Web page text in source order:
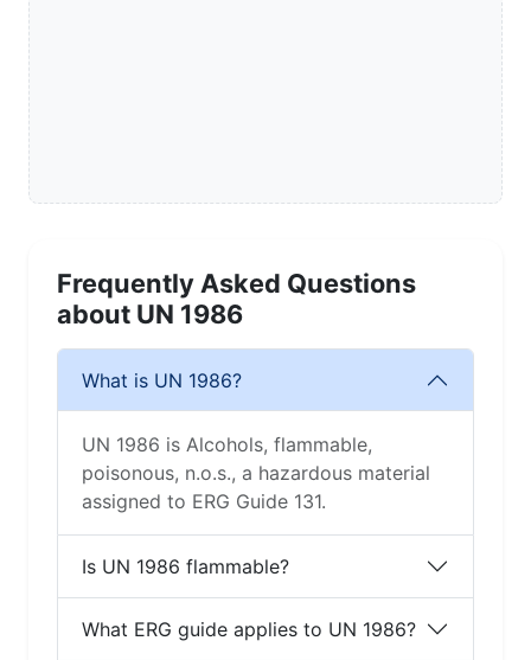
Frequently Asked Questions
about UN 1986
What is UN 1986?
UN 1986 is Alcohols, flammable,
poisonous, n.o.s., a hazardous material
assigned to ERG Guide 131.
Is UN 1986 flammable?
What ERG guide applies to UN 1986?